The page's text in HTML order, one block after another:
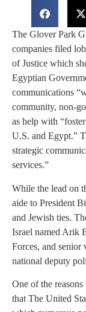
The Glover Park
companies filed
of Justice which
Egyptian
communications
community, non-
as help with
U.S. and Egypt.”
strategic
services.”
While the lead on
aide to President
and Jewish ties.
Israel named Arik
Forces, and senior
national deputy
One of the
that The United